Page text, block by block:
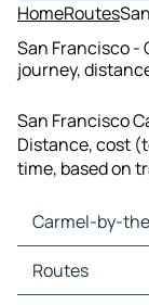
HomeRoutes
San Francisco
journey,
San Francisco
Distance, cost
time, based on
Carmel-by-
Carmel-by-the-
Carmel-by-the-
Routes